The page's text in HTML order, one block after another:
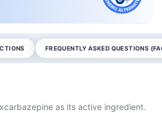
FREQUENTLY ASKED QUESTIONS
as its active ingredient.